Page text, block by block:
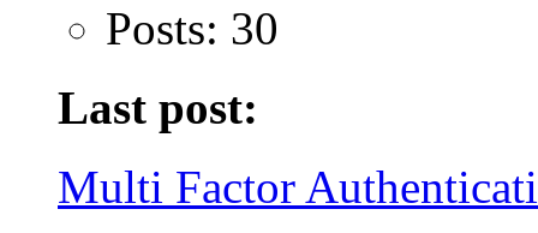
Posts: 30
Last post:
Multi Factor